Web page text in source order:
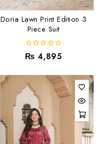
Doria Lawn Print Edition 3
Piece Suit
0
out
5
₨ 4,895